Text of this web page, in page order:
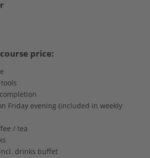
price:
Friday evening (included in weekly
/ tea
drinks buffet